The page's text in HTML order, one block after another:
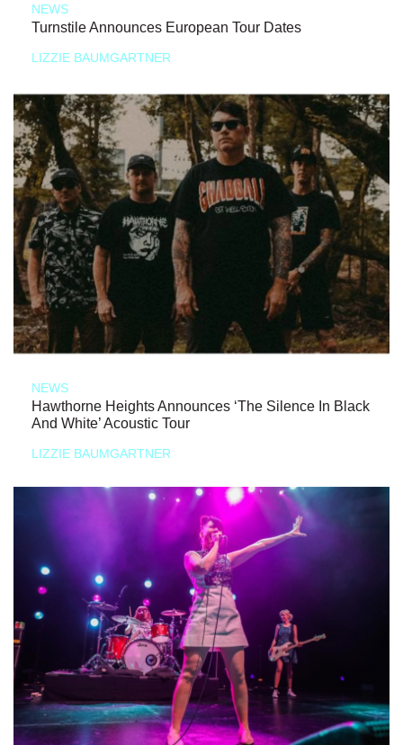
NEWS
Turnstile Announces European Tour Dates
LIZZIE BAUMGARTNER
NEWS
Hawthorne Heights Announces ‘The Silence In Black
And White’ Acoustic Tour
LIZZIE BAUMGARTNER